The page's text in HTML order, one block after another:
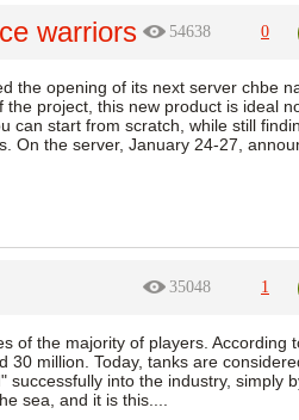
warriors 54638 0
the opening of its next server chbe
project, this new product is ideal
can start from scratch, while still
On the server, January 24-27,
35048 1
of the majority of players. According
30 million. Today, tanks are
successfully into the industry, simply
sea, and it is this....